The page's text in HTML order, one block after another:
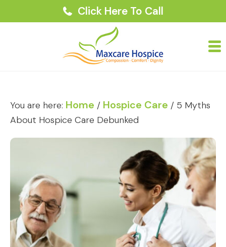
Click Here To Call
You are here: Home / Hospice Care / 5 Myths
About Hospice Care Debunked